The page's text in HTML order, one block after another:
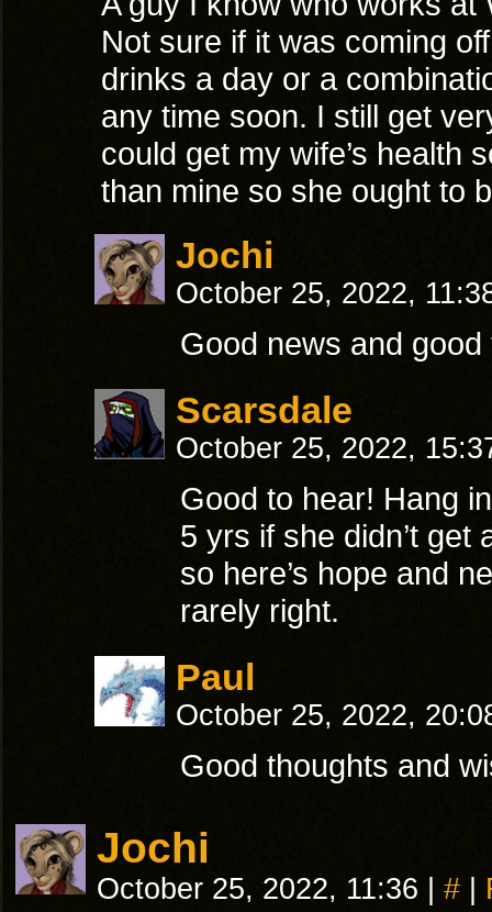
Not sure if it was coming
drinks a day or a
any time soon. I still get
could get my wife’s health
than mine so she ought to
Jochi
October 25, 2022,
Good news and
Scarsdale
October 25, 2022,
Good to hear! Hang
5 yrs if she didn’t get
so here’s hope and
rarely right.
Paul
October 25, 2022,
Good thoughts and
Jochi
October 25, 2022, 11:36 #